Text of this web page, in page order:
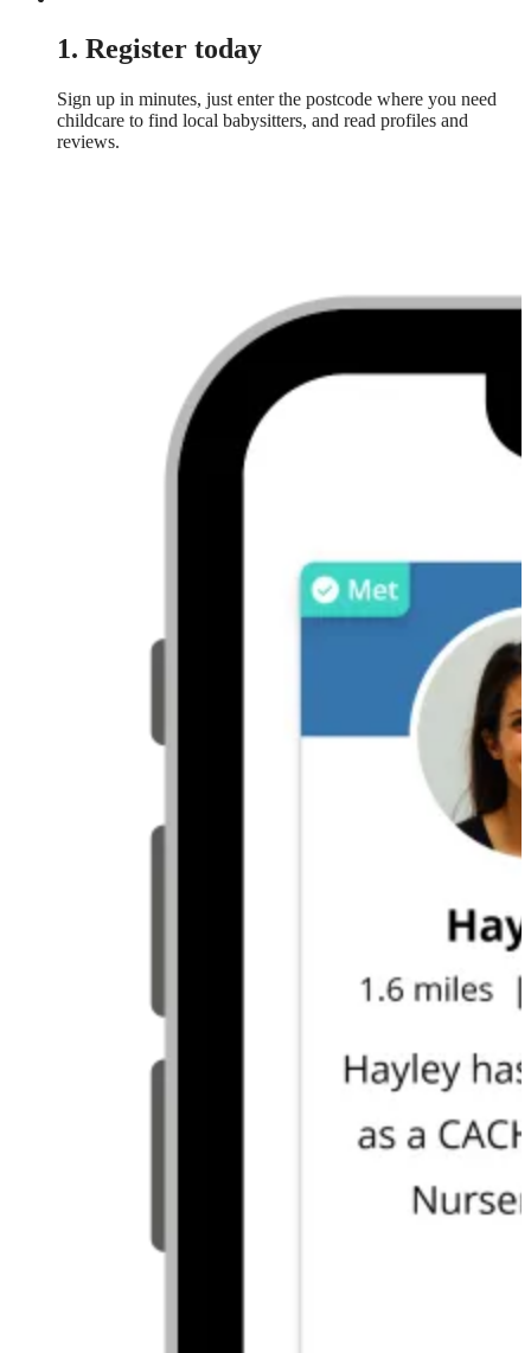
1. Register today
Sign up in minutes, just enter the postcode where you need
childcare to find local babysitters, and read profiles and
reviews.